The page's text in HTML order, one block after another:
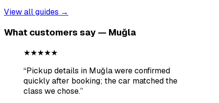
View all guides →
What customers say — Muğla
★★★★★
“Pickup details in Muğla were confirmed
quickly after booking; the car matched the
class we chose.”